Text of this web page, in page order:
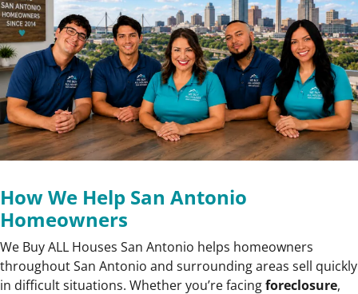
How We Help San Antonio
Homeowners
We Buy ALL Houses San Antonio helps homeowners
throughout San Antonio and surrounding areas sell quickly
in difficult situations. Whether you’re facingforeclosure,